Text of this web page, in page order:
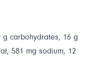
g carbohydrates, 16 g
581 mg sodium, 12